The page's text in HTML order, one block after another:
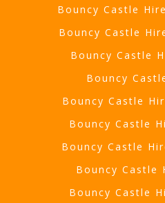
Bouncy Castle
Bouncy Castle
Bouncy Castle
Bouncy
Bouncy Castle
Bouncy Castle
Bouncy Castle
Bouncy Castle
Bouncy Castle